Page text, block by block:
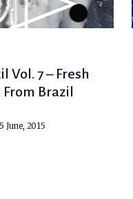
Vol. 7 – Fresh
Brazil
June, 2015